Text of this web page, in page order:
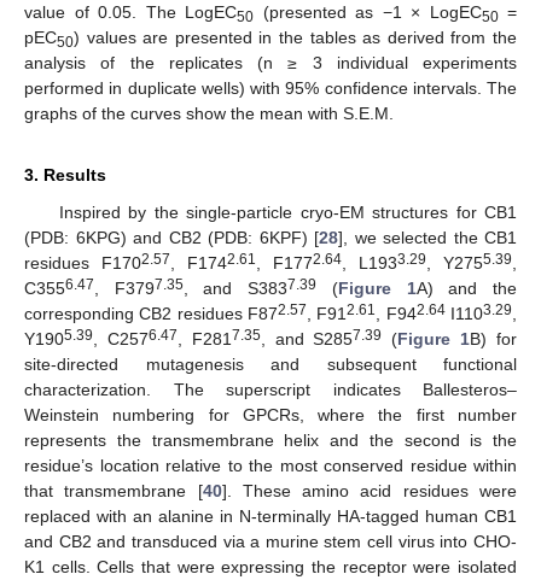
value of 0.05. The LogEC50 (presented as −1 × LogEC50=
pEC50) values are presented in the tables as derived from the
analysis of the replicates (n ≥ 3 individual experiments
performed in duplicate wells) with 95% confidence intervals. The
graphs of the curves show the mean with S.E.M.
3. Results
Inspired by the single-particle cryo-EM structures for CB1
(PDB: 6KPG) and CB2 (PDB: 6KPF) [28], we selected the CB1
residues F1702.57 , F1742.61 , F1772.64 , L1933.29 , Y2755.39
C3556.47 , F3797.35, and S3837.39 (Figure 1A) and the
corresponding CB2 residues F872.57 , F912.61 , F942.64I1103.29
Y1905.39 , C2576.47 , F281 7.35, and S2857.39 (Figure 1B) for
site-directed mutagenesis and subsequent functional
characterization. The superscript indicates Ballesteros–
Weinstein numbering for GPCRs, where the first number
represents the transmembrane helix and the second is the
residue’s location relative to the most conserved residue within
that transmembrane [40]. These amino acid residues were
replaced with an alanine in N-terminally HA-tagged human CB1
and CB2 and transduced via a murine stem cell virus into CHO-
K1 cells. Cells that were expressing the receptor were isolated